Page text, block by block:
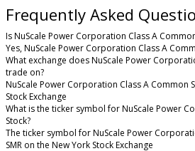
Frequently Asked
Is NuScale Power Corporation Class A
Yes, NuScale Power Corporation Class A
What exchange does NuScale Power
trade on?
NuScale Power Corporation Class A Common
Stock Exchange
What is the ticker symbol for NuScale Power
Stock?
The ticker symbol for NuScale Power
SMR on the New York Stock Exchange